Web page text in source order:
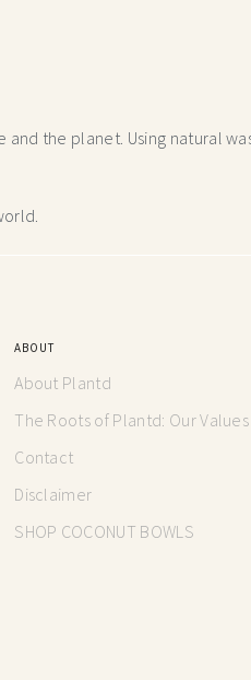
the planet. Using natural
ABOUT
About Plantd
The Roots of Plantd: Our Values
Contact
Disclaimer
SHOP COCONUT BOWLS